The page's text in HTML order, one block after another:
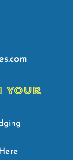
YOUR